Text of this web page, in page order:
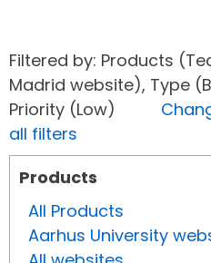
Filtered by: Products
Madrid website), Type
Priority (Low)
all filters
Products
All Products
Aarhus University